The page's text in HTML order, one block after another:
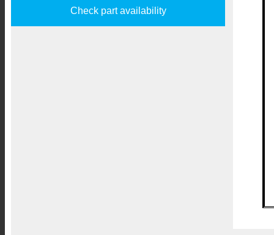
Check part availability